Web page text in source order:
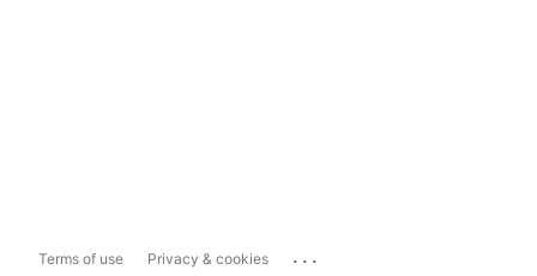
Terms of use Privacy & cookies ...